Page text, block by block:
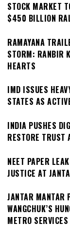
STOCK MARKET
$450 BILLION
RAMAYANA
STORM: RANBIR
HEARTS
IMD ISSUES
STATES AS
INDIA PUSHES
RESTORE TRUST
NEET PAPER
JUSTICE AT
JANTAR MANTAR
WANGCHUK’S
METRO